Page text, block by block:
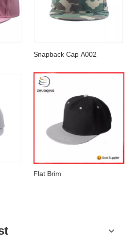
Snapback Cap A002
Flat Brim